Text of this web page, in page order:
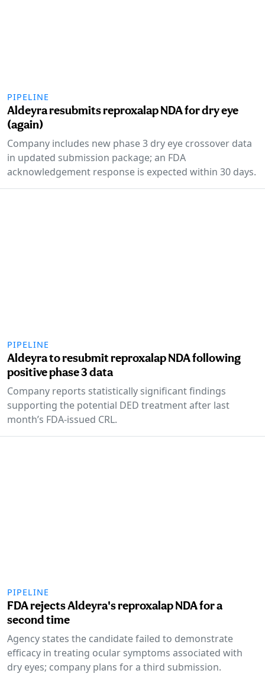
PIPELINE
Aldeyra resubmits reproxalap NDA for dry eye
(again)
Company includes new phase 3 dry eye crossover data
in updated submission package; an FDA
acknowledgement response is expected within 30 days.
PIPELINE
Aldeyra to resubmit reproxalap NDA following
positive phase 3 data
Company reports statistically significant findings
supporting the potential DED treatment after last
month’s FDA-issued CRL.
PIPELINE
FDA rejects Aldeyra's reproxalap NDA for a
second time
Agency states the candidate failed to demonstrate
efficacy in treating ocular symptoms associated with
dry eyes; company plans for a third submission.